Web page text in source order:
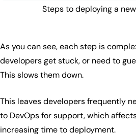
Steps to deploying a
As you can see, each step is
developers get stuck, or need to
This slows them down.
This leaves developers frequently
to DevOps for support, which
increasing time to deployment.